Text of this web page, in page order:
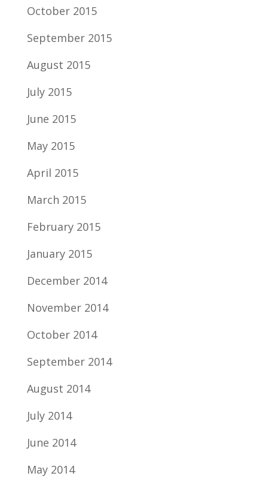
October 2015
September 2015
August 2015
July 2015
June 2015
May 2015
April 2015
March 2015
February 2015
January 2015
December 2014
November 2014
October 2014
September 2014
August 2014
July 2014
June 2014
May 2014